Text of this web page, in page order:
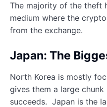
The majority of the theft
medium where the
from the exchange.
Japan: The
North Korea is mostly
gives them a large
succeeds. Japan is the